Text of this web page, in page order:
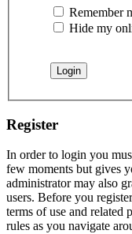
Remember
Hide my
Register
In order to login you
few moments but gives
administrator may also
users. Before you
terms of use and related
rules as you navigate